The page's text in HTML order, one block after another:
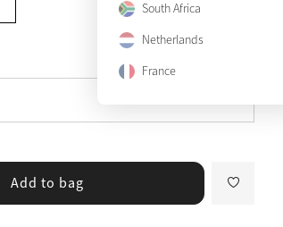
South Africa
Netherlands
France
Add to bag